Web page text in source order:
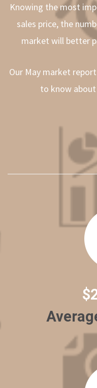
Knowing the most
sales price, the
market will better
Our May market
to know